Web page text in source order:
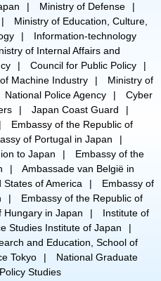
Ministry of Defense
Ministry of Education, Culture,
Information-technology
of Internal Affairs and
Council for Public Policy
Machine Industry
Ministry of
National Police Agency
Cyber
Japan Coast Guard
Embassy of the Republic of
of Portugal in Japan
to Japan
Embassy of the
Ambassade van België in
States of America
Embassy of
Embassy of the Republic of
Hungary in Japan
Institute of
Studies Institute of Japan
and Education, School of
Tokyo
National Graduate
Studies